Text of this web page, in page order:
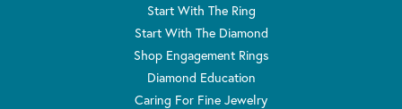
Start With The Ring
Start With The Diamond
Shop Engagement Rings
Diamond Education
Caring For Fine Jewelry